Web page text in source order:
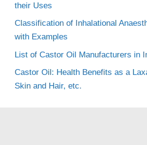
their Uses
Classification of Inhalational
with Examples
List of Castor Oil Manufacturers in
Castor Oil: Health Benefits as a
Skin and Hair, etc.